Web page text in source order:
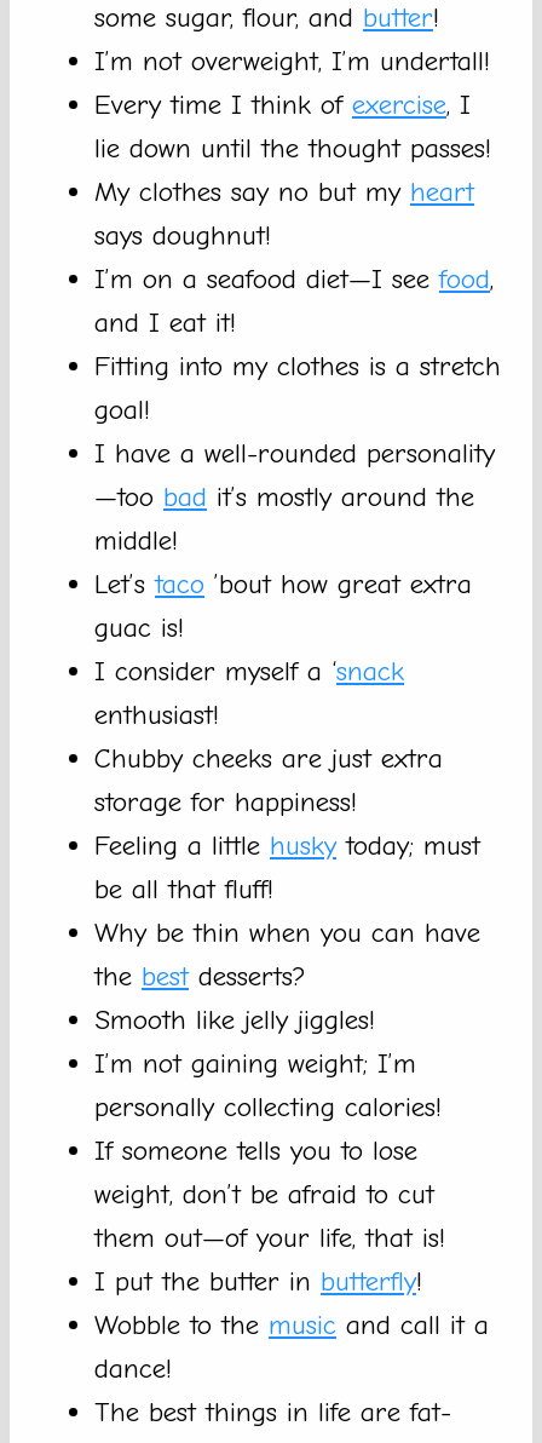
some sugar, flour, and butter!
I’m not overweight, I’m undertall!
Every time I think of exercise, I
lie down until the thought passes!
My clothes say no but my heart
says doughnut!
I’m on a seafood diet—I seefood,
and I eat it!
Fitting into my clothes is a stretch
goal!
I have a well-rounded personality
—too bad it’s mostly around the
middle!
Let’staco ’bout how great extra
guac is!
I consider myself a ‘snack
enthusiast!
Chubby cheeks are just extra
storage for happiness!
Feeling a little huskytoday; must
be all that fluff!
Why be thin when you can have
the bestdesserts?
Smooth like jelly jiggles!
I’m not gaining weight; I’m
personally collecting calories!
If someone tells you to lose
weight, don’t be afraid to cut
them out—of your life, that is!
I put the butter in butterfly!
Wobble to the music and call it a
dance!
The best things in life are fat-